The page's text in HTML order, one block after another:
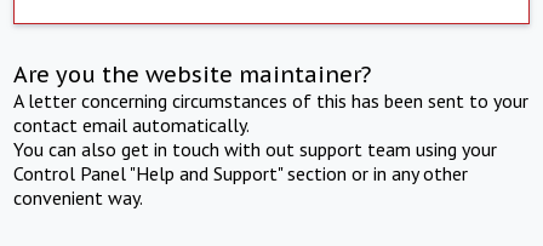
Are you the website maintainer?
A letter concerning circumstances of this has been sent to your
contact email automatically.
You can also get in touch with out support team using your
Control Panel "Help and Support" section or in any other
convenient way.